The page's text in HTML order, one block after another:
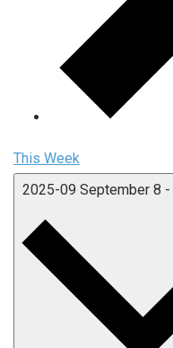
This Week
2025-09 September 8 -